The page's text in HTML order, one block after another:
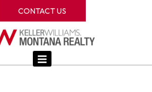
CONTACT US